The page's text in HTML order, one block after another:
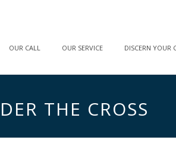
OUR CALL OUR SERVICE DISCERN YOUR
THE CROSS